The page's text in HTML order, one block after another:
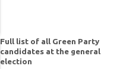
Full list of all Green Party
candidates at the general
election